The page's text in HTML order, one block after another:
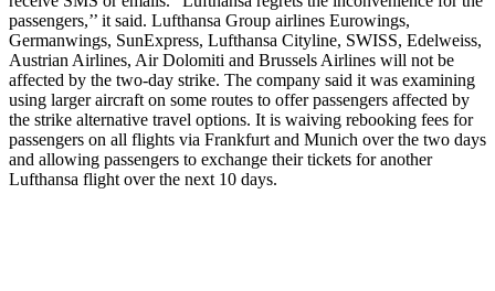
passengers,’’ it said. Lufthansa Group airlines Eurowings,
Germanwings, SunExpress, Lufthansa Cityline, SWISS, Edelweiss,
Austrian Airlines, Air Dolomiti and Brussels Airlines will not be
affected by the two-day strike. The company said it was examining
using larger aircraft on some routes to offer passengers affected by
the strike alternative travel options. It is waiving rebooking fees for
passengers on all flights via Frankfurt and Munich over the two days
and allowing passengers to exchange their tickets for another
Lufthansa flight over the next 10 days.